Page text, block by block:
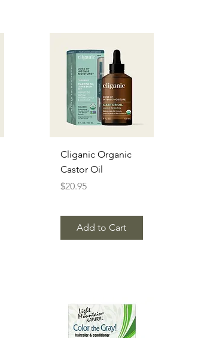
Quick View
Cliganic Organic
Castor Oil
Price
$20.95
Add to Cart